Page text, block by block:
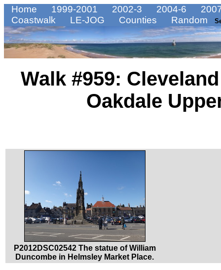
Home 1999-2001 2002-3 2004-6
Coastwalk
LE-JOG Counties Random
Walk #959:
Oakdale
P2012DSC02542 The statue of William
Duncombe in Helmsley Market Place.